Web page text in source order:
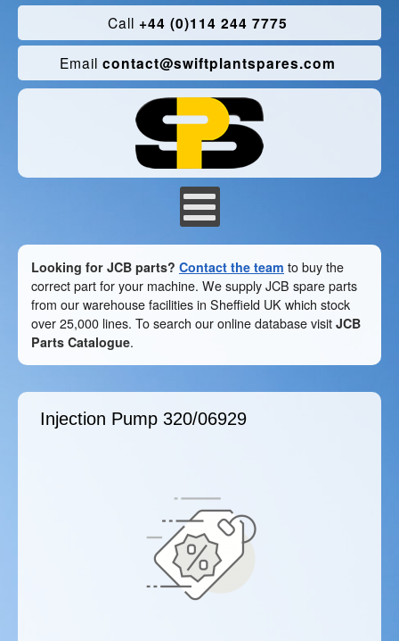
Call +44 (0)114 244 7775
Email contact@swiftplantspares.com
Looking for JCB parts? Contact the team to buy the
correct part for your machine. We supply JCB spare parts
from our warehouse facilities in Sheffield UK which stock
over 25,000 lines. To search our online database visit JCB
Parts Catalogue.
Injection Pump 320/06929